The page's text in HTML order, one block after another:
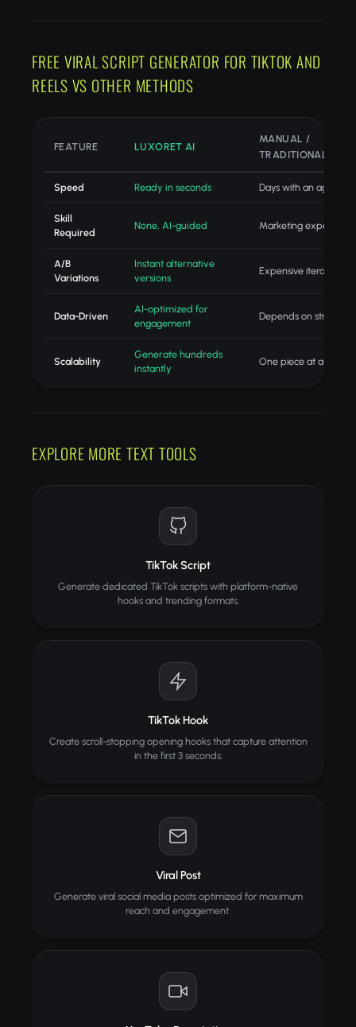
FREE VIRAL SCRIPT GENERATOR FOR TIKTOK AND
REELS VS OTHER METHODS
FEATURE LUXORET AI
MANUAL /
TRADITIONAL
Speed Ready in seconds Days with an agency
Skill
Required
None, AI-guided Marketing expertise
A/B
Variations
Instant alternative
versions
Expensive iteration
Data-Driven
AI-optimized for
engagement
Depends on strategist
Scalability
Generate hundreds
instantly
One piece at a time
EXPLORE MORE TEXT TOOLS
TikTok Script
Generate dedicated TikTok scripts with platform-native
hooks and trending formats.
TikTok Hook
Create scroll-stopping opening hooks that capture attention
in the first 3 seconds.
Viral Post
Generate viral social media posts optimized for maximum
reach and engagement.